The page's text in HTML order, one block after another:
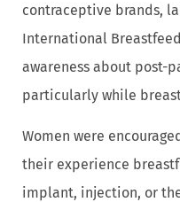
contraceptive brands,
International
awareness about post-
particularly while
Women were
their experience
implant, injection, or